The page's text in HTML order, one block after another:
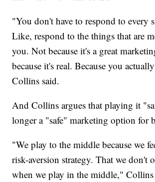
"You don't have to respond to every
Like, respond to the things that are
you. Not because it's a great
because it's real. Because you
Collins said.
And Collins argues that playing it
longer a "safe" marketing option for
"We play to the middle because we
risk-aversion strategy. That we don't
when we play in the middle,"